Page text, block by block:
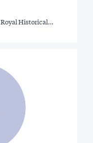
Royal Historical…